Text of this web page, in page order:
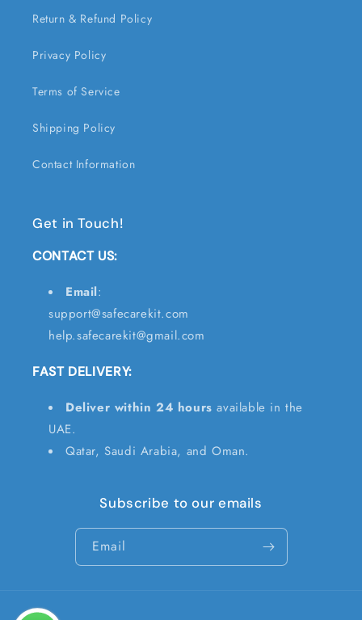
Return & Refund Policy
Privacy Policy
Terms of Service
Shipping Policy
Contact Information
Get in Touch!
CONTACT US:
Email:
support@safecarekit.com
help.safecarekit@gmail.com
FAST DELIVERY:
Deliver within 24 hours available in the
UAE.
Qatar, Saudi Arabia, and Oman.
Subscribe to our emails
Email